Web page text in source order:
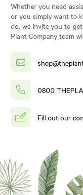
Whether you need
or you simply want to
do, we invite you to
Plant Company team
0800
Fill out our